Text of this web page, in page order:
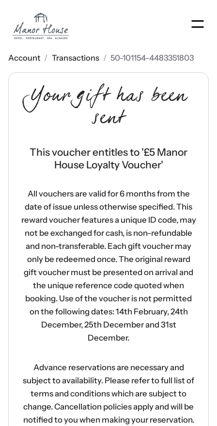
Account / Transactions / 50-101154-4483351803
Your gift has been
sent
This voucher entitles to '£5 Manor
House Loyalty Voucher'
All vouchers are valid for 6 months from the
date of issue unless otherwise specified. This
reward voucher features a unique ID code, may
not be exchanged for cash, is non-refundable
and non-transferable. Each gift voucher may
only be redeemed once. The original reward
gift voucher must be presented on arrival and
the unique reference code quoted when
booking. Use of the voucher is not permitted
on the following dates: 14th February, 24th
December, 25th December and 31st
December.
Advance reservations are necessary and
subject to availability. Please refer to full list of
terms and conditions which are subject to
change. Cancellation policies apply and will be
notified to you when making your reservation.